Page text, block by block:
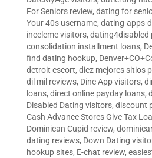
For Seniors review, dating for
Your 40s username, dating-apps-
inceleme visitors, dating4disabled
consolidation installment loans,
find dating hookup,
detroit escort, diez mejores sitios
dil mil reviews, Dine App visitors,
loans, direct online payday loans,
Disabled Dating visitors, discount
Cash Advance Stores Give Tax
Dominican Cupid review,
dating reviews, Down Dating
hookup sites, E-chat review,